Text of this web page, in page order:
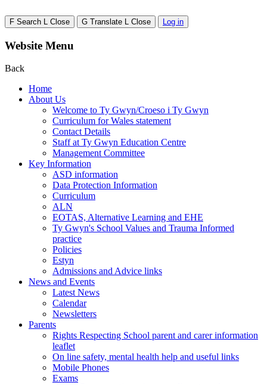
F Search L Close G Translate L Close Log in
Website Menu
Back
Home
About Us
Welcome to Ty Gwyn/Croeso i Ty Gwyn
Curriculum for Wales statement
Contact Details
Staff at Ty Gwyn Education Centre
Management Committee
Key Information
ASD information
Data Protection Information
Curriculum
ALN
EOTAS, Alternative Learning and EHE
Ty Gwyn's School Values and Trauma Informed
practice
Policies
Estyn
Admissions and Advice links
News and Events
Latest News
Calendar
Newsletters
Parents
Rights Respecting School parent and carer information
leaflet
On line safety, mental health help and useful links
Mobile Phones
Exams